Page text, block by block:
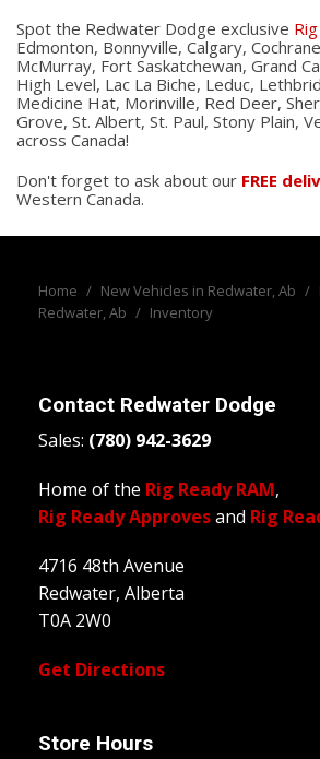
Spot the Redwater Dodge exclusive
Edmonton, Bonnyville, Calgary,
McMurray, Fort Saskatchewan, Grand
High Level, Lac La Biche, Leduc,
Medicine Hat, Morinville, Red Deer,
Grove, St. Albert, St. Paul, Stony Plain,
across Canada!
Don't forget to ask about our FREE
Western Canada.
Home / New Vehicles in Redwater, Ab /
Redwater, Ab / Inventory
Contact Redwater Dodge
Sales: (780) 942-3629
Home of the Rig Ready RAM,
Rig Ready Approvesand Rig
4716 48th Avenue
Redwater, Alberta
T0A 2W0
Get Directions
Store Hours